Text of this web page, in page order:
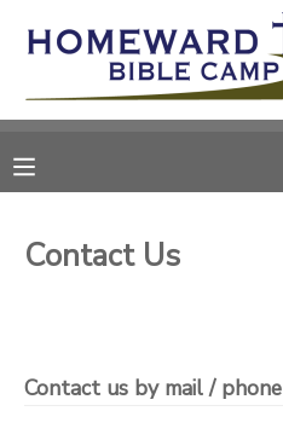
Contact Us
Contact us by mail / phone
MY ACCOUNT
OVERVIEW
RESERVATIONS